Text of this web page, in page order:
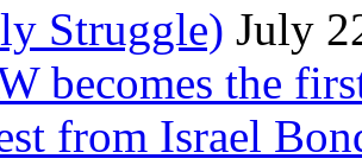
Struggle) July
becomes the
from Israel